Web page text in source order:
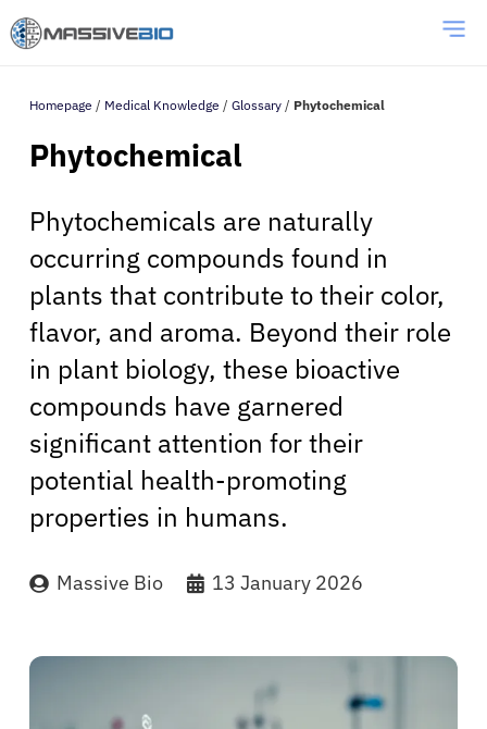
Homepage / Medical Knowledge / Glossary / Phytochemical
Phytochemical
Phytochemicals are naturally
occurring compounds found in
plants that contribute to their color,
flavor, and aroma. Beyond their role
in plant biology, these bioactive
compounds have garnered
significant attention for their
potential health-promoting
properties in humans.
Massive Bio 13 January 2026